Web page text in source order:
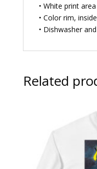
• White print area
• Color rim,
• Dishwasher
Related